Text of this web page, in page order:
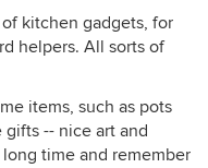
kitchen gadgets, for
helpers. All sorts of
items, such as pots
-- nice art and
time and remember